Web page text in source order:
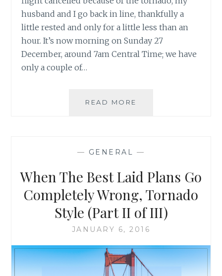
husband and I go back in line, thankfully a
little rested and only for a little less than an
hour. It’s now morning on Sunday 27
December, around 7am Central Time; we have
only a couple of…
READ MORE
WRONG,
TORNADO
STYLE
(PART
OF
— GENERAL —
When The Best Laid Plans Go
Completely Wrong, Tornado
Style (Part II of III)
JANUARY 6, 2016